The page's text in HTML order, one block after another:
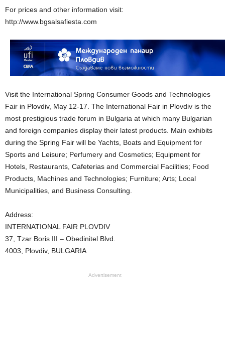
For prices and other information visit:
http://www.bgsalsafiesta.com
Visit the International Spring Consumer Goods and Technologies
Fair in Plovdiv, May 12-17. The International Fair in Plovdiv is the
most prestigious trade forum in Bulgaria at which many Bulgarian
and foreign companies display their latest products. Main exhibits
during the Spring Fair will be Yachts, Boats and Equipment for
Sports and Leisure; Perfumery and Cosmetics; Equipment for
Hotels, Restaurants, Cafeterias and Commercial Facilities; Food
Products, Machines and Technologies; Furniture; Arts; Local
Municipalities, and Business Consulting.
Address:
INTERNATIONAL FAIR PLOVDIV
37, Tzar Boris III – Obedinitel Blvd.
4003, Plovdiv, BULGARIA
Advertisement